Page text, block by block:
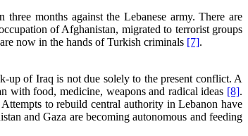
months against the Lebanese army. There are
of Afghanistan, migrated to terrorist groups
now in the hands of Turkish criminals [7].
up of Iraq is not due solely to the present conflict. A
with food, medicine, weapons and radical ideas [8].
to rebuild central authority in Lebanon have
and Gaza are becoming autonomous and feeding